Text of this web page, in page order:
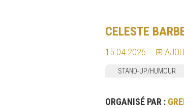
CELESTE
15.04.2026
STAND-UP/HUMOUR
ORGANISÉ PAR :